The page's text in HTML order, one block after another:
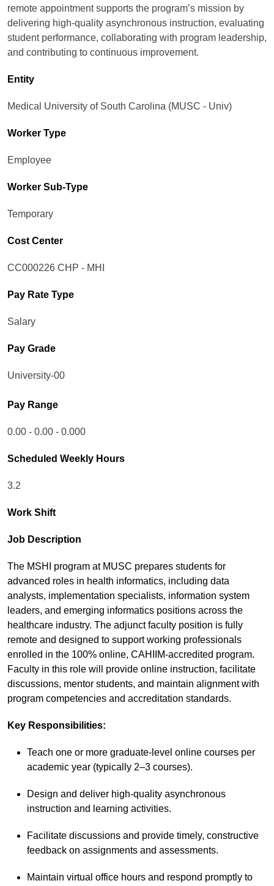
remote appointment supports the program’s mission by
delivering high-quality asynchronous instruction, evaluating
student performance, collaborating with program leadership,
and contributing to continuous improvement.
Entity
Medical University of South Carolina (MUSC - Univ)
Worker Type
Employee
Worker Sub-Type​
Temporary
Cost Center
CC000226 CHP - MHI
Pay Rate Type
Salary
Pay Grade
University-00
Pay Range
0.00 - 0.00 - 0.000
Scheduled Weekly Hours
3.2
Work Shift
Job Description
The MSHI program at MUSC prepares students for
advanced roles in health informatics, including data
analysts, implementation specialists, information system
leaders, and emerging informatics positions across the
healthcare industry. The adjunct faculty position is fully
remote and designed to support working professionals
enrolled in the 100% online, CAHIIM-accredited program.
Faculty in this role will provide online instruction, facilitate
discussions, mentor students, and maintain alignment with
program competencies and accreditation standards.
Key Responsibilities:
Teach one or more graduate-level online courses per
academic year (typically 2–3 courses).
Design and deliver high-quality asynchronous
instruction and learning activities.
Facilitate discussions and provide timely, constructive
feedback on assignments and assessments.
Maintain virtual office hours and respond promptly to